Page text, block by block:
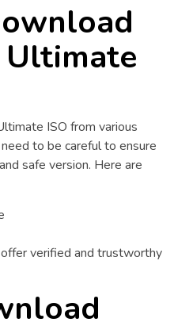
ISO from various
to be careful to ensure
safe version. Here are
verified and trustworthy